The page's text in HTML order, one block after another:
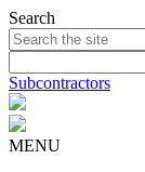
Search
Subcontractors
MENU